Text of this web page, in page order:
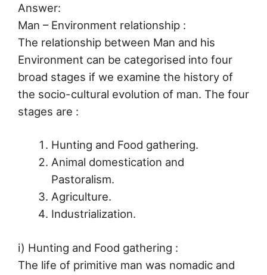
Answer:
Man – Environment relationship :
The relationship between Man and his
Environment can be categorised into four
broad stages if we examine the history of
the socio-cultural evolution of man. The four
stages are :
Hunting and Food gathering.
Animal domestication and
Pastoralism.
Agriculture.
Industrialization.
i) Hunting and Food gathering :
The life of primitive man was nomadic and